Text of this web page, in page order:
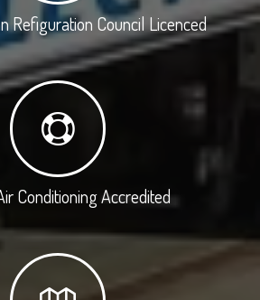
Refiguration Council Licenced
Conditioning Accredited